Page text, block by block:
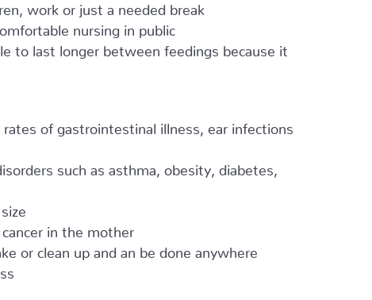
work or just a needed break
nursing in public
to last longer between feedings because it
of gastrointestinal illness, ear infections
such as asthma, obesity, diabetes,
in the mother
or clean up and an be done anywhere